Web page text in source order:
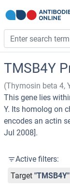
TMSB4Y
(Thymosin beta 4,
This gene lies
Y. Its homolog on
encodes an actin
Jul 2008].
Active filters:
Target "TMSB4Y"